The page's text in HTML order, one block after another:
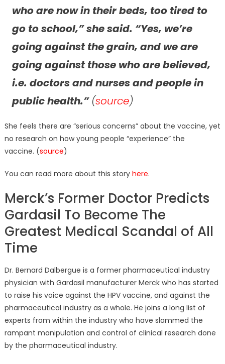
who are now in their beds, too tired to
go to school,” she said. “Yes, we’re
going against the grain, and we are
going against those who are believed,
i.e. doctors and nurses and people in
public health.” (source)
She feels there are “serious concerns” about the vaccine, yet
no research on how young people “experience” the
vaccine. (source)
You can read more about this story here.
Merck’s Former Doctor Predicts
Gardasil To Become The
Greatest Medical Scandal of All
Time
Dr. Bernard Dalbergue is a former pharmaceutical industry
physician with Gardasil manufacturer Merck who has started
to raise his voice against the HPV vaccine, and against the
pharmaceutical industry as a whole. He joins a long list of
experts from within the industry who have slammed the
rampant manipulation and control of clinical research done
by the pharmaceutical industry.